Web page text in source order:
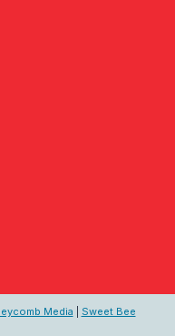
Media
Sweet Bee